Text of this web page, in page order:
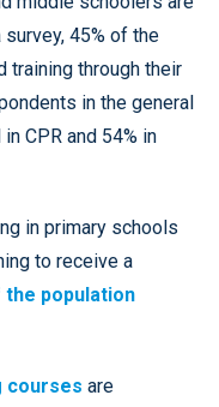
45% of the
training through their
in the general
CPR and 54% in
in primary schools
to receive a
population
courses are